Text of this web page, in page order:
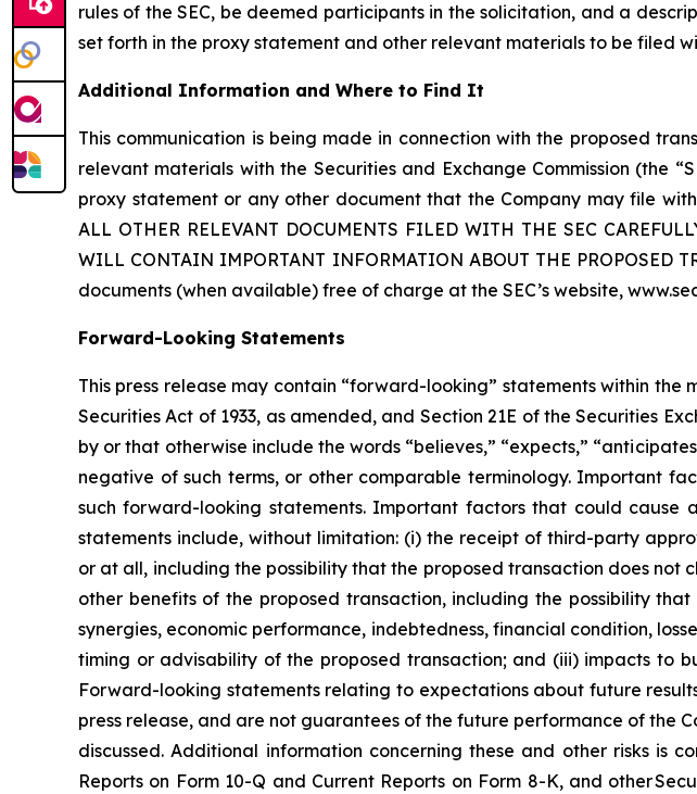
rules of the SEC, be deemed participants in the solicitation, and a
set forth in the proxy statement and other relevant materials to be filed
Additional Information and Where to Find It
This communication is being made in connection with the proposed
relevant materials with the Securities and Exchange Commission (the
proxy statement or any other document that the Company may file with
ALL OTHER RELEVANT DOCUMENTS FILED WITH THE SEC
WILL CONTAIN IMPORTANT INFORMATION ABOUT THE
documents (when available) free of charge at the SEC’s website,
Forward-Looking Statements
This press release may contain “forward-looking” statements within
Securities Act of 1933, as amended, and Section 21E of the Securities
by or that otherwise include the words “believes,” “expects,”
negative of such terms, or other comparable terminology. Important
such forward-looking statements. Important factors that could
statements include, without limitation: (i) the receipt of third-party
or at all, including the possibility that the proposed transaction does
other benefits of the proposed transaction, including the possibility
synergies, economic performance, indebtedness, financial condition,
timing or advisability of the proposed transaction; and (iii) impacts to
Forward-looking statements relating to expectations about future
press release, and are not guarantees of the future performance of the
discussed. Additional information concerning these and other risks is
Reports on Form 10-Q and Current Reports on Form 8-K, and other